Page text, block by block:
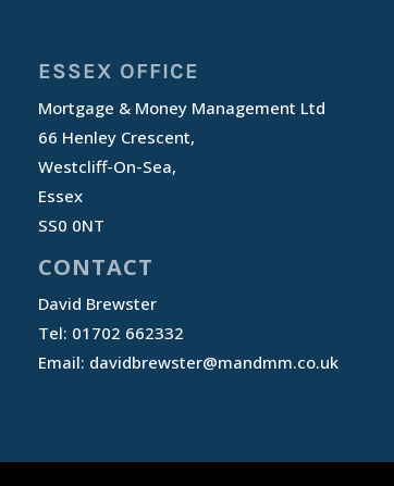
ESSEX OFFICE
Mortgage & Money Management Ltd
66 Henley Crescent,
Westcliff-On-Sea,
Essex
SS0 0NT
CONTACT
David Brewster
Tel: 01702 662332
Email: davidbrewster@mandmm.co.uk